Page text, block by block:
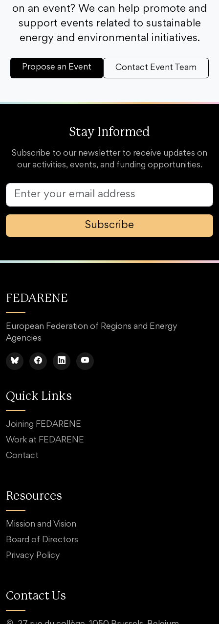
on an event? We can help promote and
support events related to sustainable
energy and environmental initiatives.
Propose an Event Contact Event Team
Stay Informed
Subscribe to our newsletter to receive updates on
our activities, events, and funding opportunities.
Subscribe
FEDARENE
European Federation of Regions and Energy
Agencies
Quick Links
Joining FEDARENE
Work at FEDARENE
Contact
Resources
Mission and Vision
Board of Directors
Privacy Policy
Contact Us